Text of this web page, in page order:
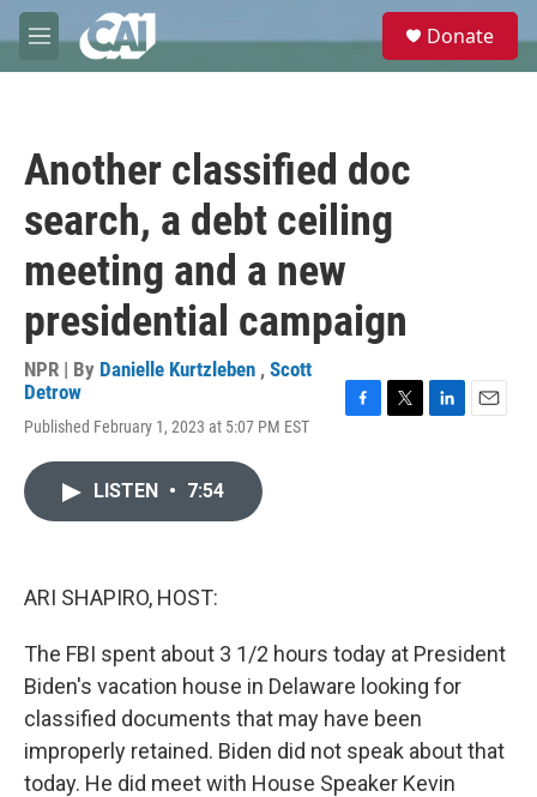
Skip to main content
M
e
e
Donate
Another classified doc
search, a debt ceiling
meeting and a new
presidential campaign
NPR | By Danielle Kurtzleben , Scott
Detrow
Published February 1, 2023 at 5:07 PM EST
LISTEN • 7:54
ARI SHAPIRO, HOST:
The FBI spent about 3 1/2 hours today at President
Biden's vacation house in Delaware looking for
classified documents that may have been
improperly retained. Biden did not speak about that
today. He did meet with House Speaker Kevin